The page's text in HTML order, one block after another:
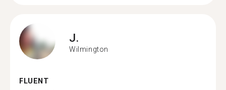
J.
Wilmington
FLUENT